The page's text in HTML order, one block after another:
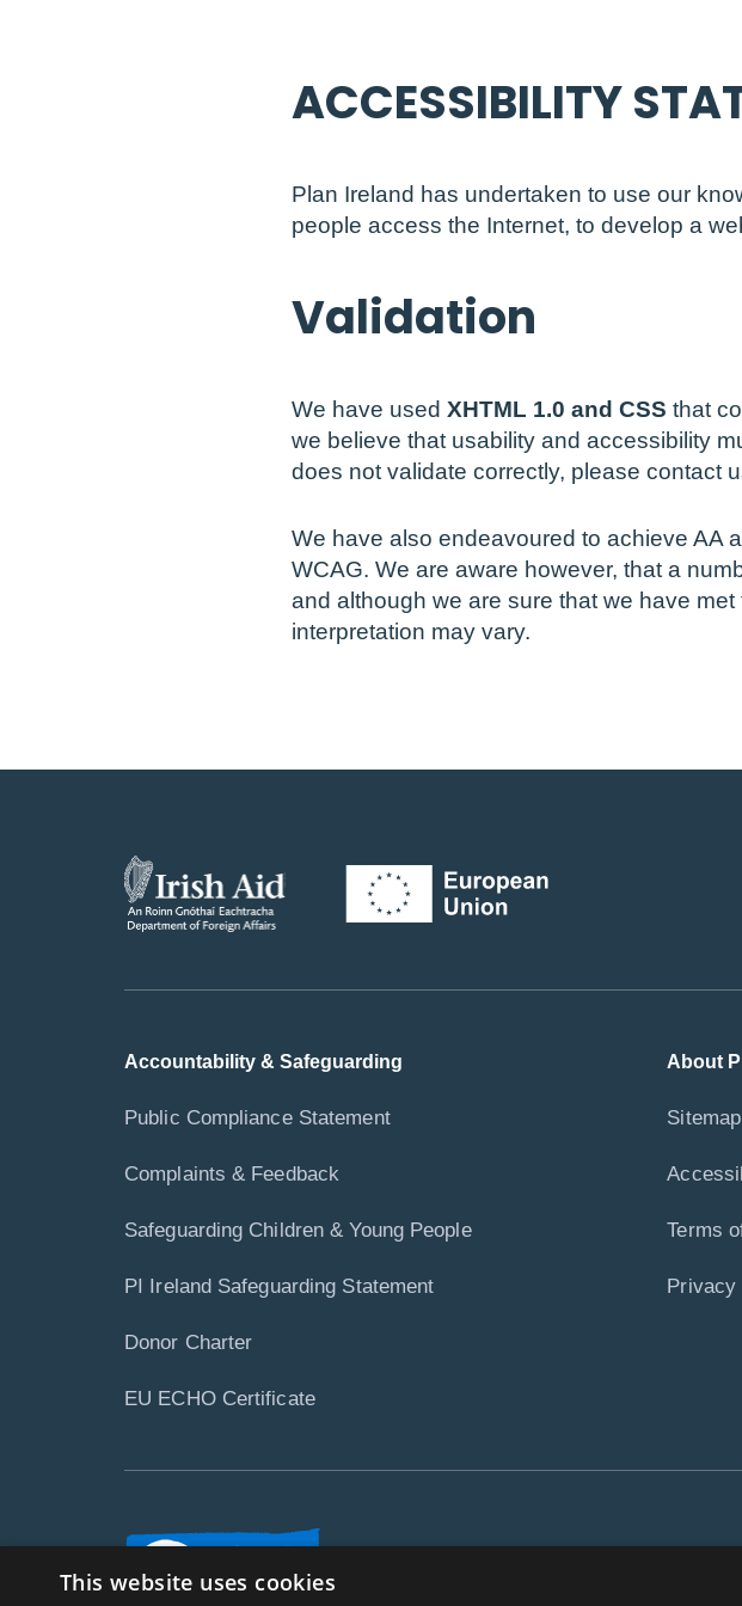
ACCESSIBILITY
Plan Ireland has undertaken to use our
people access the Internet, to develop a
Validation
We have used XHTML 1.0 and CSS that
we believe that usability and accessibility
does not validate correctly, please contact
We have also endeavoured to achieve AA
WCAG. We are aware however, that a
and although we are sure that we have
interpretation may vary.
Accountability & Safeguarding
Public Compliance Statement
Complaints & Feedback
Safeguarding Children & Young People
PI Ireland Safeguarding Statement
Donor Charter
EU ECHO Certificate
About
Sitemap
Terms
Privacy
This website uses cookies